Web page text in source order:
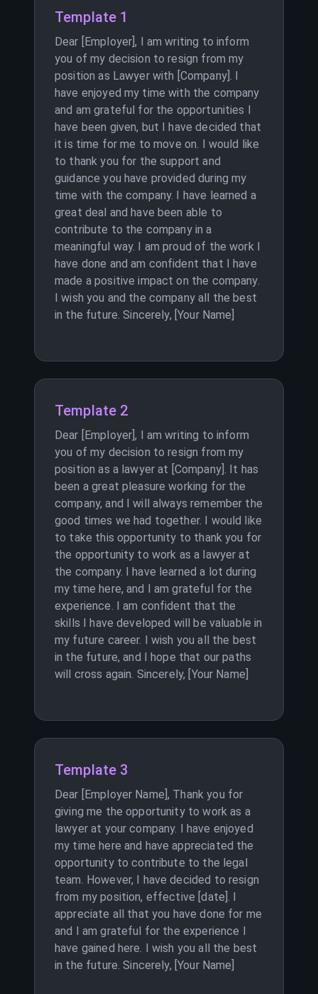
Template 1
Dear [Employer], I am writing to inform
you of my decision to resign from my
position as Lawyer with [Company]. I
have enjoyed my time with the company
and am grateful for the opportunities I
have been given, but I have decided that
it is time for me to move on. I would like
to thank you for the support and
guidance you have provided during my
time with the company. I have learned a
great deal and have been able to
contribute to the company in a
meaningful way. I am proud of the work I
have done and am confident that I have
made a positive impact on the company.
I wish you and the company all the best
in the future. Sincerely, [Your Name]
Template 2
Dear [Employer], I am writing to inform
you of my decision to resign from my
position as a lawyer at [Company]. It has
been a great pleasure working for the
company, and I will always remember the
good times we had together. I would like
to take this opportunity to thank you for
the opportunity to work as a lawyer at
the company. I have learned a lot during
my time here, and I am grateful for the
experience. I am confident that the
skills I have developed will be valuable in
my future career. I wish you all the best
in the future, and I hope that our paths
will cross again. Sincerely, [Your Name]
Template 3
Dear [Employer Name], Thank you for
giving me the opportunity to work as a
lawyer at your company. I have enjoyed
my time here and have appreciated the
opportunity to contribute to the legal
team. However, I have decided to resign
from my position, effective [date]. I
appreciate all that you have done for me
and I am grateful for the experience I
have gained here. I wish you all the best
in the future. Sincerely, [Your Name]